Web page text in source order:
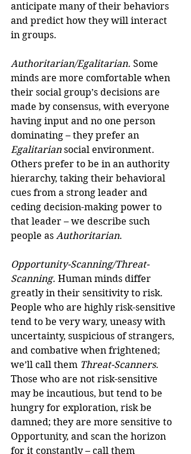
anticipate many of their behaviors
and predict how they will interact
in groups.
Authoritarian/Egalitarian. Some
minds are more comfortable when
their social group’s decisions are
made by consensus, with everyone
having input and no one person
dominating – they prefer an
Egalitarian social environment.
Others prefer to be in an authority
hierarchy, taking their behavioral
cues from a strong leader and
ceding decision-making power to
that leader – we describe such
people as Authoritarian.
Opportunity-Scanning/Threat-
Scanning. Human minds differ
greatly in their sensitivity to risk.
People who are highly risk-sensitive
tend to be very wary, uneasy with
uncertainty, suspicious of strangers,
and combative when frightened;
we’ll call them Threat-Scanners.
Those who are not risk-sensitive
may be incautious, but tend to be
hungry for exploration, risk be
damned; they are more sensitive to
Opportunity, and scan the horizon
for it constantly – call them